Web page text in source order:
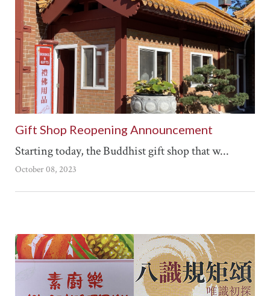
Gift Shop Reopening Announcement
Starting today, the Buddhist gift shop that w...
October 08, 2023